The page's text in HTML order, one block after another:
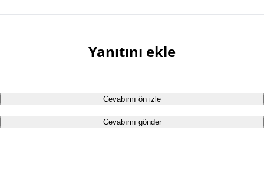
Yanıtını ekle
Cevabımı ön izle
Cevabımı gönder